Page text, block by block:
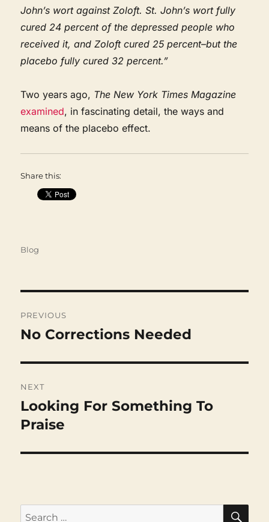
John’s wort against Zoloft. St. John’s wort fully
cured 24 percent of the depressed people who
received it, and Zoloft cured 25 percent–but the
placebo fully cured 32 percent.”
Two years ago, The New York Times Magazine
examined, in fascinating detail, the ways and
means of the placebo effect.
Share this:
Categories
Blog
navigation
PREVIOUS
Previous
No Corrections Needed
NEXT
Next
post:
Looking For Something To
Praise
Search